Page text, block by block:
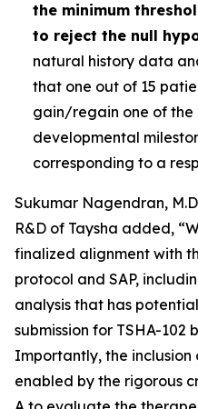
the minimum
to reject the null
natural history data
that one out of 15
gain/regain one of the
developmental
corresponding to a
Sukumar Nagendran,
R&D of Taysha added,
finalized alignment with
protocol and SAP,
analysis that has
submission for TSHA-
Importantly, the inclusion
enabled by the rigorous